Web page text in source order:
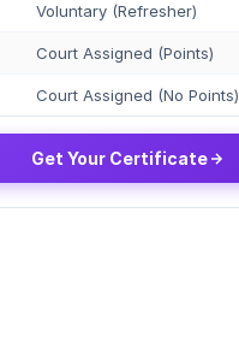
Voluntary (Refresher)
Court Assigned (Points)
Court Assigned (No Points)
Get Your Certificate